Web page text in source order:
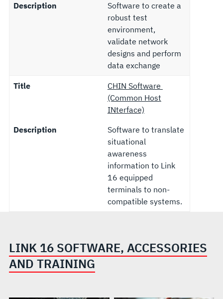
Description
Software to create a
robust test
environment,
validate network
designs and perform
data exchange
Title
CHIN Software
(Common Host
INterface)
Description
Software to translate
situational
awareness
information to Link
16 equipped
terminals to non-
compatible systems.
LINK 16 SOFTWARE, ACCESSORIES
AND TRAINING